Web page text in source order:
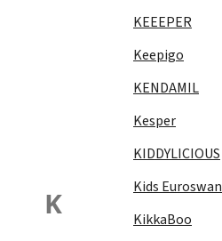
K
KEEEPER
Keepigo
KENDAMIL
Kesper
KIDDYLICIOUS
Kids Euroswan
KikkaBoo